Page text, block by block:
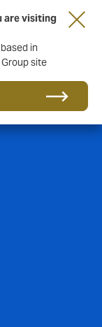
are visiting
in
site